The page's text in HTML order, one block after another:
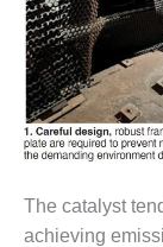
DESIGN –
JASPER
STATION
DESIGN –
KLAMATH
PLANT
The catalyst
achieving